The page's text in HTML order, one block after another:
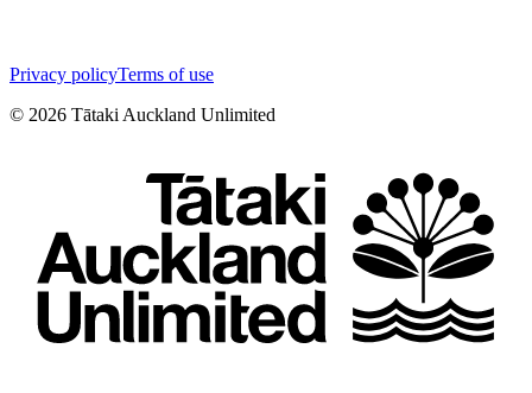
Privacy policyTerms of use
© 2026 Tātaki Auckland Unlimited